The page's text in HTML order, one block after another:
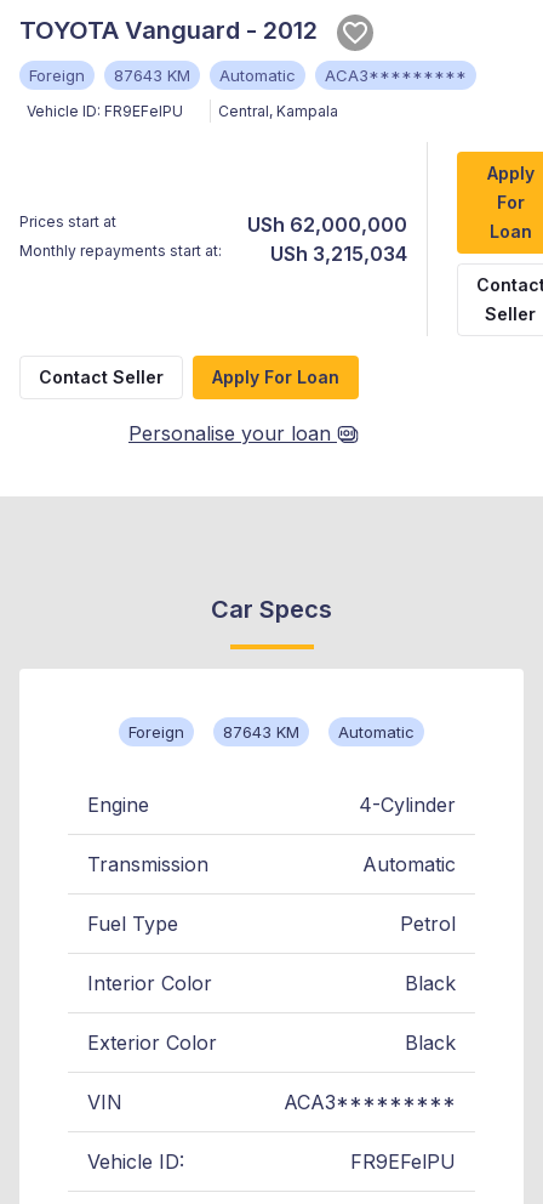
TOYOTA Vanguard - 2012
Foreign 87643 KM Automatic ACA3*********
Vehicle ID: FR9EFelPU Central, Kampala
Prices start at USh 62,000,000
Monthly repayments start at: USh 3,215,034
Apply
For
Loan
Seller
Contact Seller Apply For Loan
Personalise your loan
Car Specs
Foreign 87643 KM Automatic
Engine 4-Cylinder
Transmission Automatic
Fuel Type Petrol
Interior Color Black
Exterior Color Black
VIN ACA3*********
Vehicle ID: FR9EFelPU